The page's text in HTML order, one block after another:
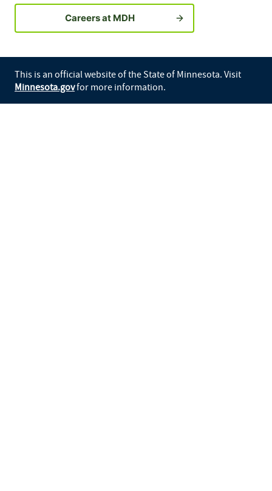
Careers at MDH
This is an official website of the State of Minnesota. Visit
Minnesota.govfor more information.